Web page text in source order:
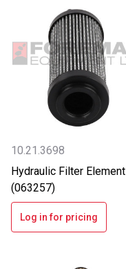
10.21.3698
Hydraulic Filter Element
(063257)
Log in for pricing